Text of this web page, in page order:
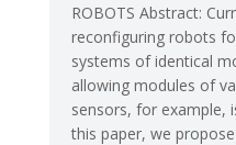
ROBOTS Abstract:
reconfiguring robots
systems of identical
allowing modules of
sensors, for example,
this paper, we